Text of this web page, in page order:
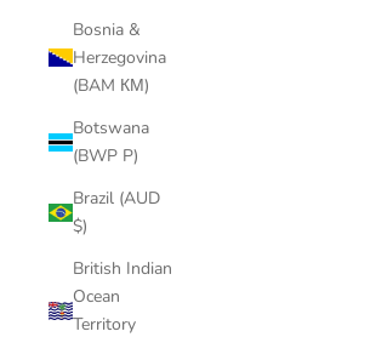
Bosnia &
Herzegovina
(BAM КМ)
Botswana
(BWP P)
Brazil (AUD
$)
British Indian
Ocean
Territory